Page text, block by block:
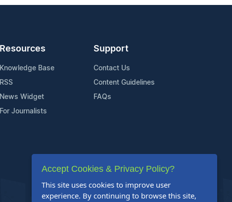
Resources
Knowledge Base
RSS
News Widget
For Journalists
Support
Contact Us
Content Guidelines
FAQs
Accept Cookies & Privacy Policy?
This site uses cookies to improve user
experience. By continuing to browse this site,